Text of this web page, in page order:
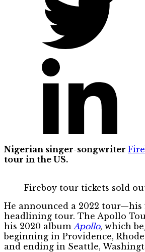
Nigerian singer-songwriter
tour in the US.
Fireboy tour tickets sold
He announced a 2022 tour—his
headlining tour. The Apollo
his 2020 album Apollo, which
beginning in Providence,
and ending in Seattle,